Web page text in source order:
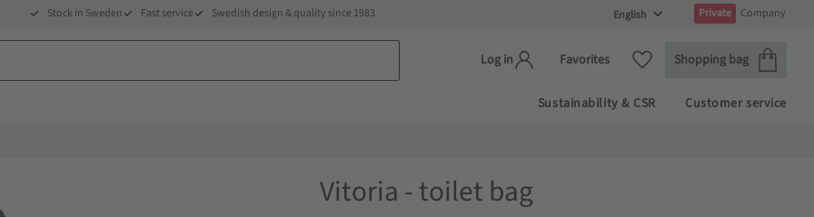
Stock in Sweden Fast service Swedish design & quality since 1983 Private Company
Log in Favorites Shopping bag
Favorites Basket
Sustainability & CSR Customer service
Vitoria - toilet bag